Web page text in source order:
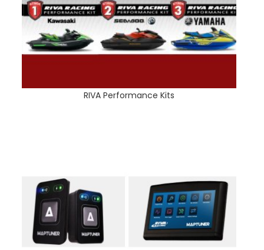
RIVA Performance Kits